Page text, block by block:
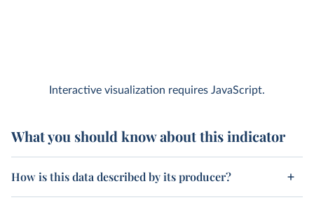
Interactive visualization requires JavaScript.
What you should know about this indicator
How is this data described by its producer?